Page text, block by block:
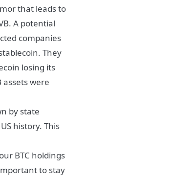
that leads to
A potential
companies
They
losing its
assets were
by state
history. This
BTC holdings
to stay